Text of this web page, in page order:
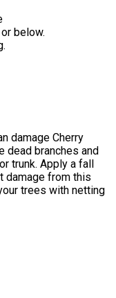
below.
damage Cherry
dead branches and
trunk. Apply a fall
damage from this
trees with netting